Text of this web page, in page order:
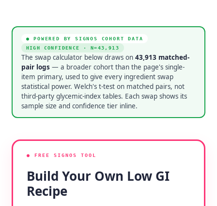
● POWERED BY SIGNOS COHORT DATA
HIGH CONFIDENCE
· N=43,913
The swap calculator below draws on 43,913matched-
pair logs— a broader cohort than the page's single-
item primary, used to give every ingredient swap
statistical power. Welch's t-test on matched pairs, not
third-party glycemic-index tables. Each swap shows its
sample size and confidence tier inline.
● FREE SIGNOS TOOL
Build Your Own Low GI
Recipe